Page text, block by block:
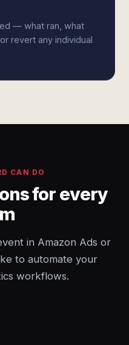
— what ran, what
revert any individual
CAN DO
for every
in Amazon Ads or
to automate your
workflows.